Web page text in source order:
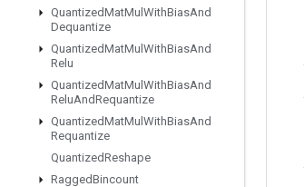
QuantizedMatMul WithBiasAnd
Dequantize
QuantizedMatMul WithBiasAnd
Relu
QuantizedMatMul WithBiasAnd
ReluAndRequantize
QuantizedMatMul WithBiasAnd
Requantize
QuantizedReshape
RaggedBincount